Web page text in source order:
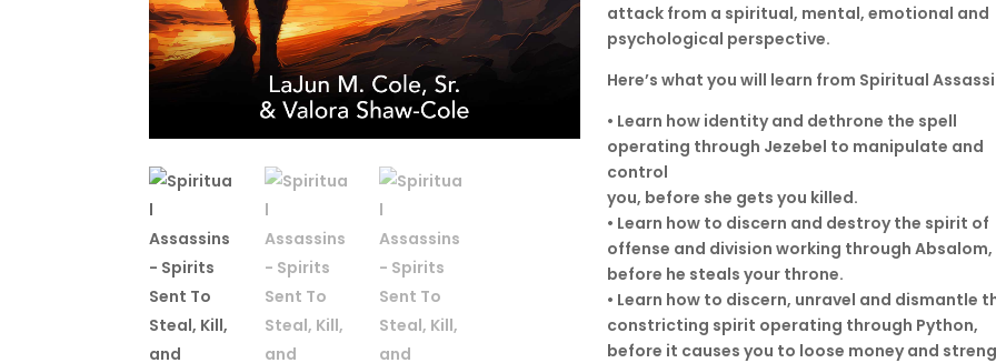
attack from a spiritual, mental, emotional and
psychological perspective.
Here’s what you will learn from Spiritual
• Learn how identity and dethrone the spell
operating through Jezebel to manipulate and
control
you, before she gets you killed.
• Learn how to discern and destroy the spirit of
offense and division working through Absalom,
before he steals your throne.
• Learn how to discern, unravel and dismantle
constricting spirit operating through Python,
before it causes you to loose money and